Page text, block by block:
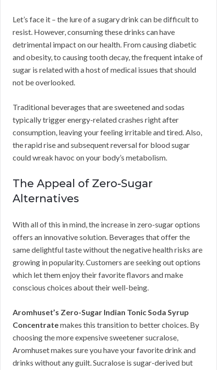
Let’s face it – the lure of a sugary drink can be difficult to
resist. However, consuming these drinks can have
detrimental impact on our health. From causing diabetic
and obesity, to causing tooth decay, the frequent intake of
sugar is related with a host of medical issues that should
not be overlooked.
Traditional beverages that are sweetened and sodas
typically trigger energy-related crashes right after
consumption, leaving your feeling irritable and tired. Also,
the rapid rise and subsequent reversal for blood sugar
could wreak havoc on your body’s metabolism.
The Appeal of Zero-Sugar
Alternatives
With all of this in mind, the increase in zero-sugar options
offers an innovative solution. Beverages that offer the
same delightful taste without the negative health risks are
growing in popularity. Customers are seeking out options
which let them enjoy their favorite flavors and make
conscious choices about their well-being.
Aromhuset’s Zero-Sugar Indian Tonic Soda Syrup
Concentratemakes this transition to better choices. By
choosing the more expensive sweetener sucralose,
Aromhuset makes sure you have your favorite drink and
drinks without any guilt. Sucralose is sugar-derived but